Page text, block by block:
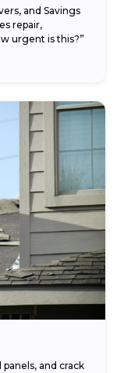
and Savings
repair,
urgent is this?”
and crack